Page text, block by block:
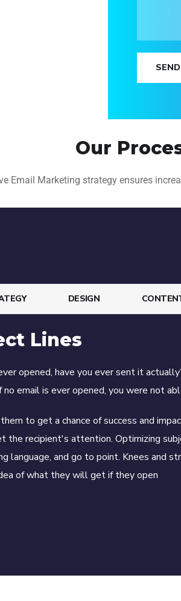
Our
Email Marketing strategy ensures
DESIGN
Lines
opened, have you ever sent it
email is ever opened, you were not
to get a chance of success and
the recipient's attention. Optimizing
language, and go to point. Knees and
of ​​what they will get if they open